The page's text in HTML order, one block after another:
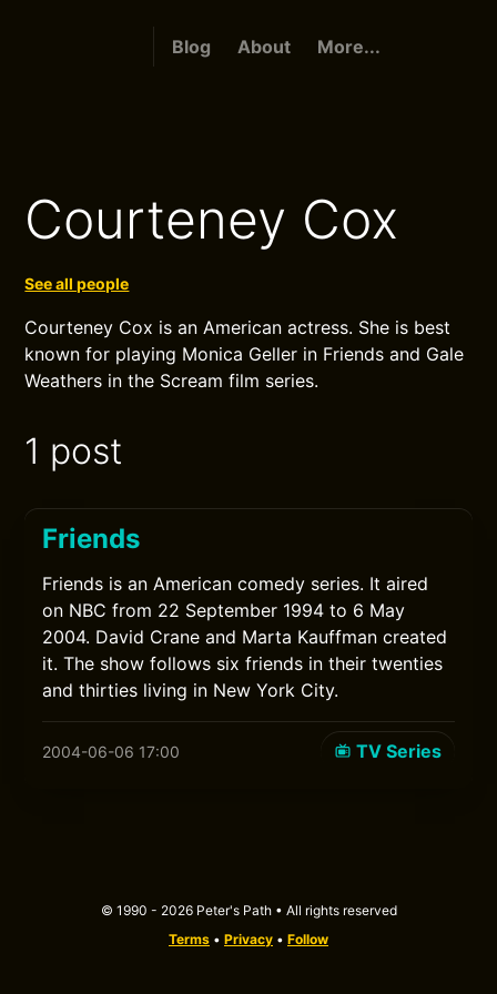
Blog About More...
Courteney Cox
See all people
Courteney Cox is an American actress. She is best
known for playing Monica Geller in Friends and Gale
Weathers in the Scream film series.
1 post
Friends
Friends is an American comedy series. It aired
on NBC from 22 September 1994 to 6 May
2004. David Crane and Marta Kauffman created
it. The show follows six friends in their twenties
and thirties living in New York City.
2004-06-06 17:00 TV Series
© 1990 - 2026 Peter's Path • All rights reserved
Terms • Privacy • Follow